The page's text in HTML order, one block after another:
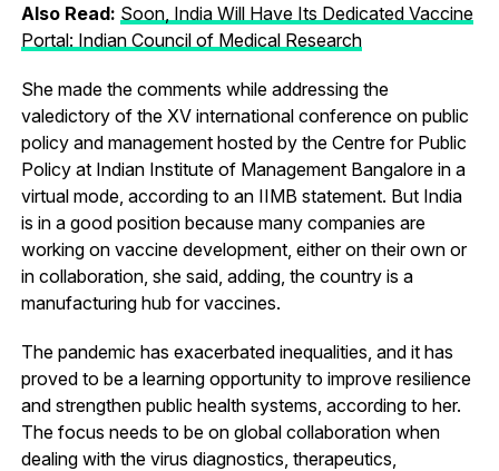
Also Read: Soon, India Will Have Its Dedicated Vaccine
Portal: Indian Council of Medical Research
She made the comments while addressing the
valedictory of the XV international conference on public
policy and management hosted by the Centre for Public
Policy at Indian Institute of Management Bangalore in a
virtual mode, according to an IIMB statement. But India
is in a good position because many companies are
working on vaccine development, either on their own or
in collaboration, she said, adding, the country is a
manufacturing hub for vaccines.
The pandemic has exacerbated inequalities, and it has
proved to be a learning opportunity to improve resilience
and strengthen public health systems, according to her.
The focus needs to be on global collaboration when
dealing with the virus diagnostics, therapeutics,